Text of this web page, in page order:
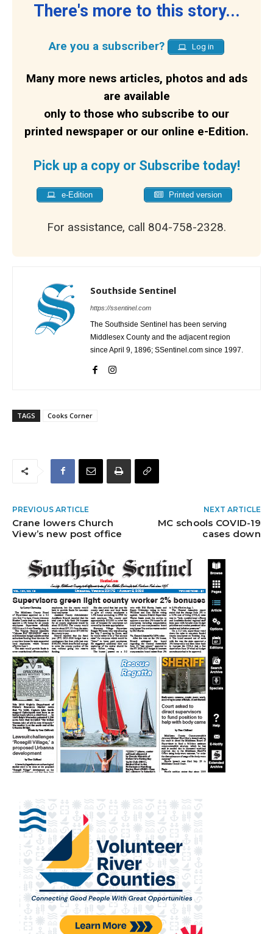
There's more to this story...
Are you a subscriber? Log in
Many more news articles, photos and ads
are available
only to those who subscribe to our
printed newspaper or our online e-Edition.
Pick up a copy or Subscribe today!
e-Edition Printed version
For assistance, call 804-758-2328.
Southside Sentinel
https://ssentinel.com
The Southside Sentinel has been serving
Middlesex County and the adjacent region
since April 9, 1896; SSentinel.com since 1997.
TAGS Cooks Corner
PREVIOUS ARTICLE
Crane lowers Church
View’s new post office
NEXT ARTICLE
MC schools COVID-19
cases down